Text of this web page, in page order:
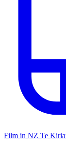
Film in NZ Te